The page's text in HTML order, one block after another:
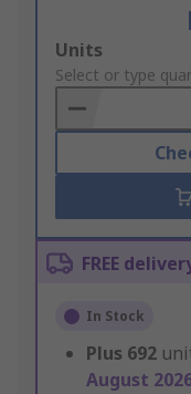
Add
to
Basket
Units
Select or type
FREE
In Stock
Plus 692
August